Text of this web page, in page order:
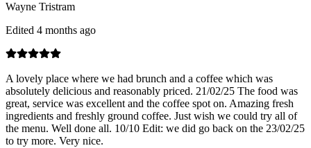
Wayne Tristram
Edited 4 months ago
A lovely place where we had brunch and a coffee which was
absolutely delicious and reasonably priced. 21/02/25 The food was
great, service was excellent and the coffee spot on. Amazing fresh
ingredients and freshly ground coffee. Just wish we could try all of
the menu. Well done all. 10/10 Edit: we did go back on the 23/02/25
to try more. Very nice.